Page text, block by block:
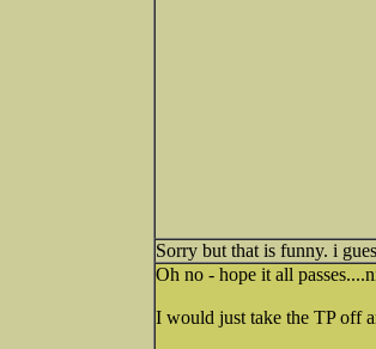
Sorry but that is funny. i
Oh no - hope it all
I would just take the TP off